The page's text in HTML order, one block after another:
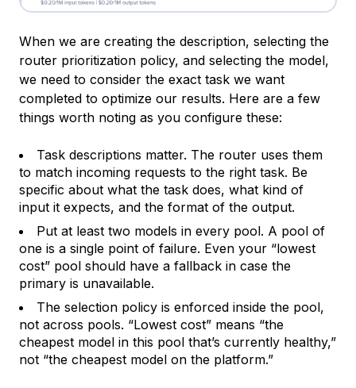
When we are creating the description, selecting the
router prioritization policy, and selecting the model,
we need to consider the exact task we want
completed to optimize our results. Here are a few
things worth noting as you configure these:
Task descriptions matter. The router uses them
to match incoming requests to the right task. Be
specific about what the task does, what kind of
input it expects, and the format of the output.
Put at least two models in every pool. A pool of
one is a single point of failure. Even your “lowest
cost” pool should have a fallback in case the
primary is unavailable.
The selection policy is enforced inside the pool,
not across pools. “Lowest cost” means “the
cheapest model in this pool that’s currently healthy,”
not “the cheapest model on the platform.”